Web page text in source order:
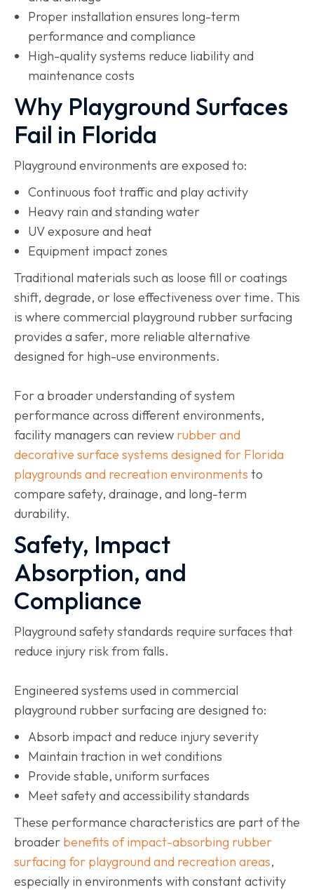
Proper installation ensures long-term
performance and compliance
High-quality systems reduce liability and
maintenance costs
Why Playground Surfaces
Fail in Florida
Playground environments are exposed to:
Continuous foot traffic and play activity
Heavy rain and standing water
UV exposure and heat
Equipment impact zones
Traditional materials such as loose fill or coatings
shift, degrade, or lose effectiveness over time. This
is where commercial playground rubber surfacing
provides a safer, more reliable alternative
designed for high-use environments.
For a broader understanding of system
performance across different environments,
facility managers can review rubber and
decorative surface systems designed for Florida
playgrounds and recreation environments to
compare safety, drainage, and long-term
durability.
Safety, Impact
Absorption, and
Compliance
Playground safety standards require surfaces that
reduce injury risk from falls.
Engineered systems used in commercial
playground rubber surfacing are designed to:
Absorb impact and reduce injury severity
Maintain traction in wet conditions
Provide stable, uniform surfaces
Meet safety and accessibility standards
These performance characteristics are part of the
broader benefits of impact-absorbing rubber
surfacing for playground and recreation areas,
especially in environments with constant activity